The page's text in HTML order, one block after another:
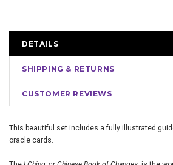
DETAILS
SHIPPING & RETURNS
CUSTOMER REVIEWS
This beautiful set includes a fully illustrated
oracle cards.